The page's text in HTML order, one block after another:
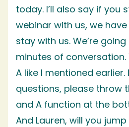
today. I’ll also say if you
webinar with us, we
stay with us. We’re
minutes of conversation.
A like I mentioned earlier.
questions, please throw
and A function at the
And Lauren, will you